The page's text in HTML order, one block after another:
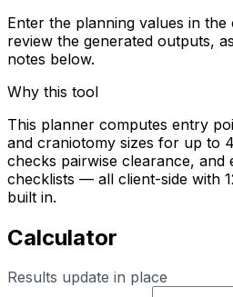
Enter the planning values in
review the generated outputs,
notes below.
Why this tool
This planner computes entry
and craniotomy sizes for up to
checks pairwise clearance, and
checklists — all client-side with
built in.
Calculator
Results update in place